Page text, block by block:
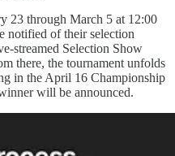
23 through March 5 at 12:00
notified of their selection
streamed Selection Show
there, the tournament unfolds
in the April 16 Championship
will be announced.